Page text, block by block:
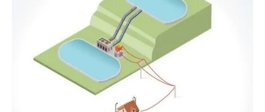
Newsletters